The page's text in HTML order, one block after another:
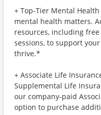
+ Top-Tier Mental
mental health matters.
resources, including
sessions, to support
thrive.*
+ Associate Life
Supplemental Life
our company-paid
option to purchase